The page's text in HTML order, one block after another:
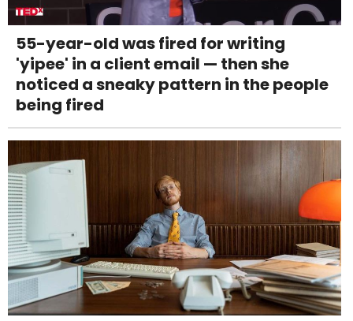
55-year-old was fired for writing
'yipee' in a client email — then she
noticed a sneaky pattern in the people
being fired